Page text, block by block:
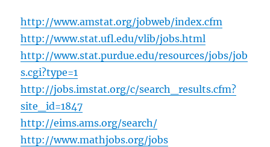
http://www.amstat.org/jobweb/index.cfm
http://www.stat.ufl.edu/vlib/jobs.html
http://www.stat.purdue.edu/resources/jobs/job
s.cgi?type=1
http://jobs.imstat.org/c/search_results.cfm?
site_id=1847
http://eims.ams.org/search/
http://www.mathjobs.org/jobs